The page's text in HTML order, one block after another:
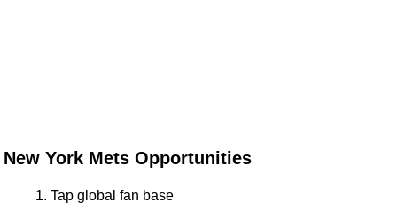
New York Mets Opportunities
Tap global fan base